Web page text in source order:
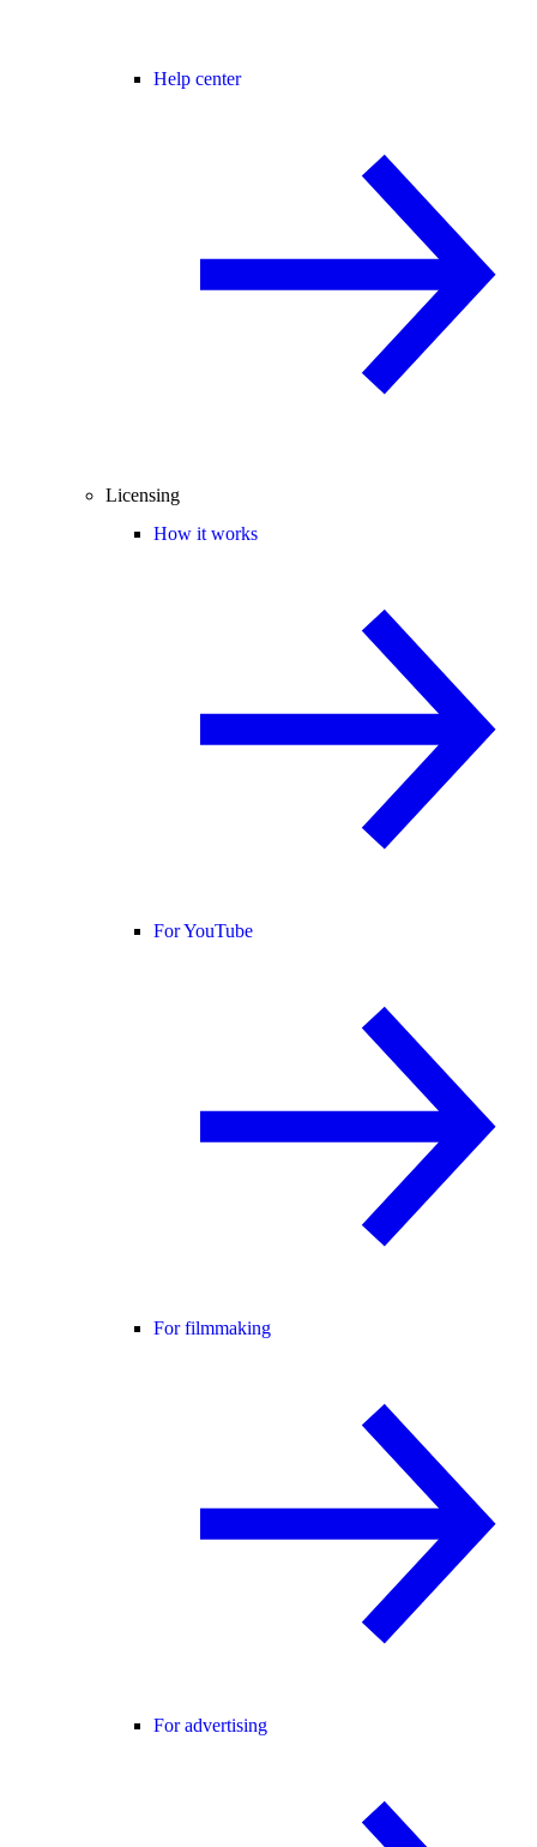
Help center
Licensing
How it works
For YouTube
For filmmaking
For advertising